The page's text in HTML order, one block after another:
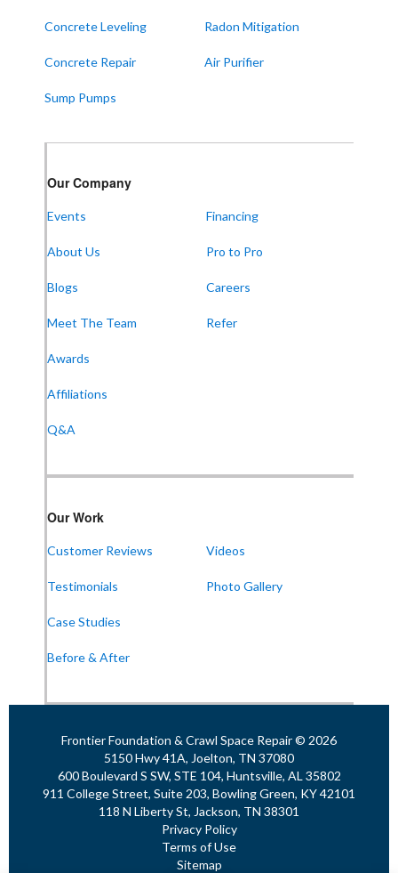
Concrete Leveling
Concrete Repair
Sump Pumps
Radon Mitigation
Air Purifier
Our Company
Events
About Us
Blogs
Meet The Team
Awards
Affiliations
Q&A
Financing
Pro to Pro
Careers
Refer
Our Work
Customer Reviews
Testimonials
Case Studies
Before & After
Videos
Photo Gallery
Frontier Foundation & Crawl Space Repair © 2026
5150 Hwy 41A, Joelton, TN 37080
600 Boulevard S SW, STE 104, Huntsville, AL 35802
911 College Street, Suite 203, Bowling Green, KY 42101
118 N Liberty St, Jackson, TN 38301
Privacy Policy
Terms of Use
Sitemap